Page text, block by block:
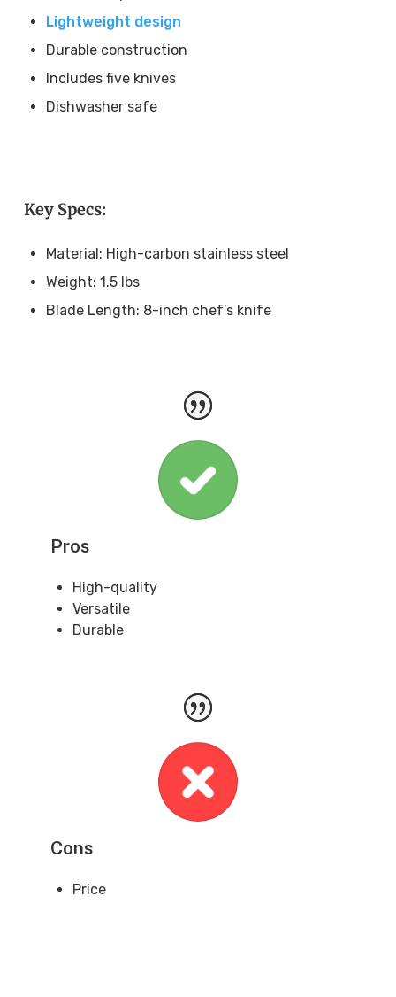
Lightweight design
Durable construction
Includes five knives
Dishwasher safe
Key Specs:
Material: High-carbon stainless steel
Weight: 1.5 lbs
Blade Length: 8-inch chef’s knife
Pros
High-quality
Versatile
Durable
Cons
Price